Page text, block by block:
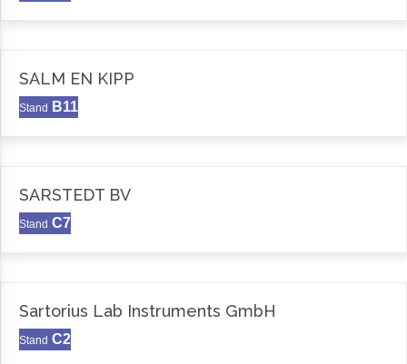
SALM EN KIPP
Stand B11
SARSTEDT BV
Stand C7
Sartorius Lab Instruments GmbH
Stand C2